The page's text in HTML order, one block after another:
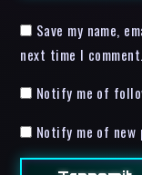
Save my name,
next time I comment.
Notify me of
Notify me of new